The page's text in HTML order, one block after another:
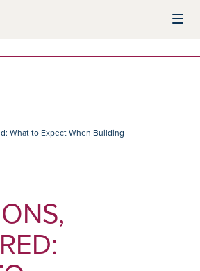
What to Expect When Building